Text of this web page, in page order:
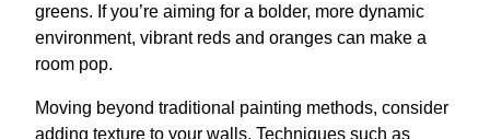
greens. If you’re aiming for a bolder, more dynamic
environment, vibrant reds and oranges can make a
room pop.
Moving beyond traditional painting methods, consider
adding texture to your walls. Techniques such as